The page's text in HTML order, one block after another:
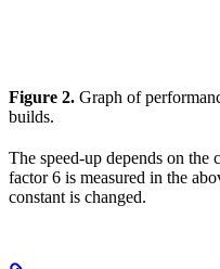
Figure 2. Graph of
builds.
The speed-up depends on the
factor 6 is measured in the
constant is changed.